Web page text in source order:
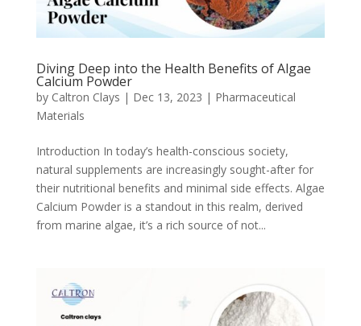
Diving Deep into the Health Benefits of Algae
Calcium Powder
by Caltron Clays | Dec 13, 2023 | Pharmaceutical
Materials
Introduction In today’s health-conscious society,
natural supplements are increasingly sought-after for
their nutritional benefits and minimal side effects. Algae
Calcium Powder is a standout in this realm, derived
from marine algae, it’s a rich source of not...